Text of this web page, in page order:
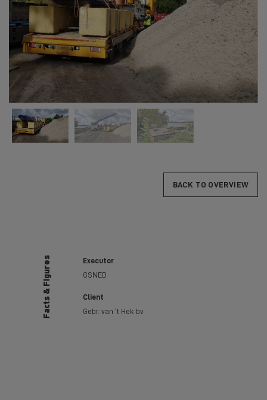
BACK TO OVERVIEW
Facts & Figures
Executor
GSNED
Client
Gebr. van ‘t Hek bv